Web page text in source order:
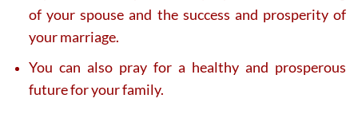
of your spouse and the success and prosperity of
your marriage.
You can also pray for a healthy and prosperous
future for your family.